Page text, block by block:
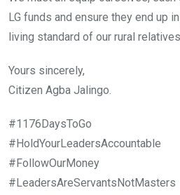
LG funds and ensure they end up
living standard of our rural
Yours sincerely,
Citizen Agba Jalingo.
#1176DaysToGo
#HoldYourLeadersAccountable
#FollowOurMoney
#LeadersAreServantsNotMasters